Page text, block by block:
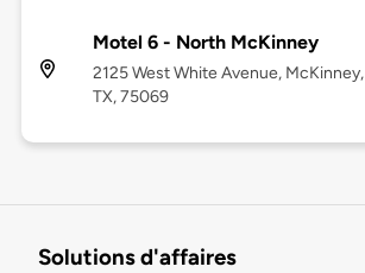
Motel 6 - North McKinney
2125 West White Avenue, McKinney,
TX, 75069
Solutions d'affaires